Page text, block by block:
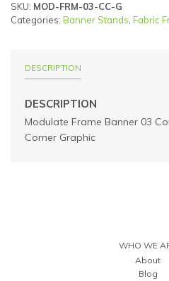
SKU: MOD-FRM-03-CC-G
Categories: Banner Stands, Fabric
DESCRIPTION
DESCRIPTION
Modulate Frame Banner 03
Corner Graphic
WHO WE
About
Blog